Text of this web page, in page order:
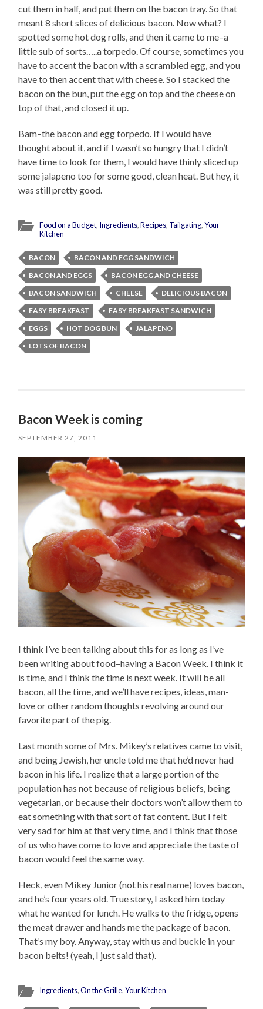
cut them in half, and put them on the bacon tray. So that
meant 8 short slices of delicious bacon. Now what? I
spotted some hot dog rolls, and then it came to me–a
little sub of sorts…..a torpedo. Of course, sometimes you
have to accent the bacon with a scrambled egg, and you
have to then accent that with cheese. So I stacked the
bacon on the bun, put the egg on top and the cheese on
top of that, and closed it up.
Bam–the bacon and egg torpedo. If I would have
thought about it, and if I wasn’t so hungry that I didn’t
have time to look for them, I would have thinly sliced up
some jalapeno too for some good, clean heat. But hey, it
was still pretty good.
Food on a Budget, Ingredients,Recipes, Tailgating,Your
Kitchen
BACON
BACON AND EGG SANDWICH
BACON AND EGGS
BACON EGG AND CHEESE
BACON SANDWICH
CHEESE
DELICIOUS BACON
EASY BREAKFAST
EASY BREAKFAST SANDWICH
EGGS
HOT DOG BUN
JALAPENO
LOTS OF BACON
Bacon Week is coming
SEPTEMBER 27, 2011
I think I’ve been talking about this for as long as I’ve
been writing about food–having a Bacon Week. I think it
is time, and I think the time is next week. It will be all
bacon, all the time, and we’ll have recipes, ideas, man-
love or other random thoughts revolving around our
favorite part of the pig.
Last month some of Mrs. Mikey’s relatives came to visit,
and being Jewish, her uncle told me that he’d never had
bacon in his life. I realize that a large portion of the
population has not because of religious beliefs, being
vegetarian, or because their doctors won’t allow them to
eat something with that sort of fat content. But I felt
very sad for him at that very time, and I think that those
of us who have come to love and appreciate the taste of
bacon would feel the same way.
Heck, even Mikey Junior (not his real name) loves bacon,
and he’s four years old. True story, I asked him today
what he wanted for lunch. He walks to the fridge, opens
the meat drawer and hands me the package of bacon.
That’s my boy. Anyway, stay with us and buckle in your
bacon belts! (yeah, I just said that).
Ingredients,On the Grille,Your Kitchen